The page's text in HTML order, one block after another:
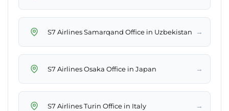
S7 Airlines Samarqand Office in Uzbekistan →
S7 Airlines Osaka Office in Japan →
S7 Airlines Turin Office in Italy →